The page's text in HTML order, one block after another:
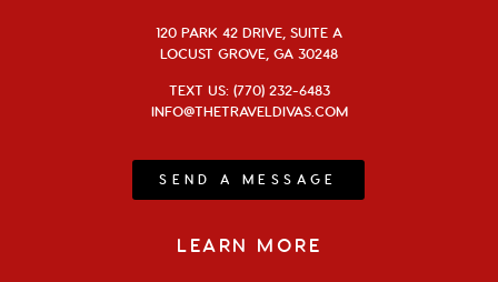
120 PARK 42 DRIVE, SUITE A
LOCUST GROVE, GA 30248
TEXT US: (770) 232-6483
INFO@THETRAVELDIVAS.COM
SEND A MESSAGE
LEARN MORE